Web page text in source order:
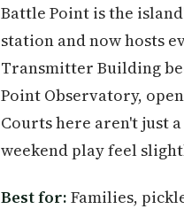
Battle Point is the
station and now hosts
Transmitter Building
Point Observatory,
Courts here aren't just
weekend play feel
Best for: Families,